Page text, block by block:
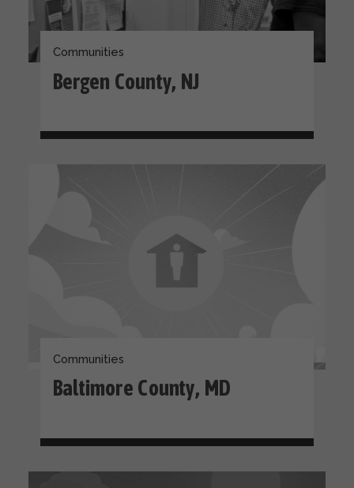
Communities
Bergen County, NJ
Communities
Baltimore County, MD